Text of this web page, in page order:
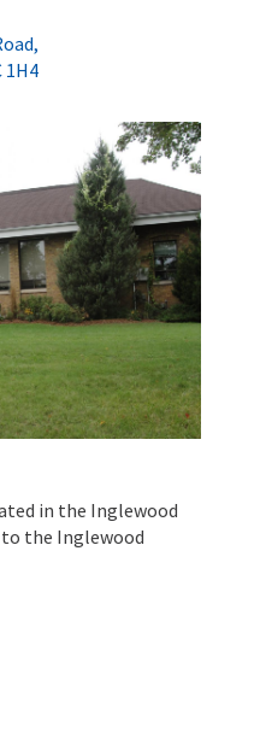
1H4
in the Inglewood
the Inglewood